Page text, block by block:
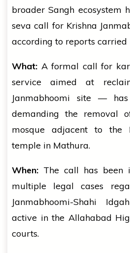
broader Sangh ecosystem
seva call for Krishna
according to reports carried
What: A formal call for
service aimed at
Janmabhoomi site — has
demanding the removal
mosque adjacent to the
temple in Mathura.
When: The call has been
multiple legal cases
Janmabhoomi-Shahi
active in the Allahabad
courts.